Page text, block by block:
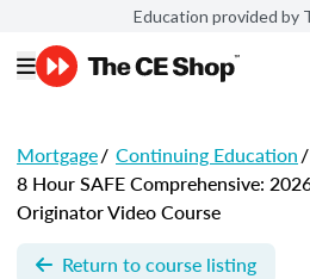
Education provided by
Mortgage/ Continuing Education/
8 Hour SAFE Comprehensive:
Originator Video Course
Return to course listing